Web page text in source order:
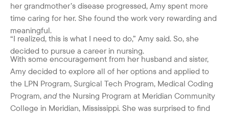
her grandmother’s disease progressed, Amy spent more
time caring for her. She found the work very rewarding and
meaningful.
“I realized, this is what I need to do,” Amy said. So, she
decided to pursue a career in nursing.
With some encouragement from her husband and sister,
Amy decided to explore all of her options and applied to
the LPN Program, Surgical Tech Program, Medical Coding
Program, andthe Nursing Program at Meridian Community
College in Meridian, Mississippi. She was surprised to find